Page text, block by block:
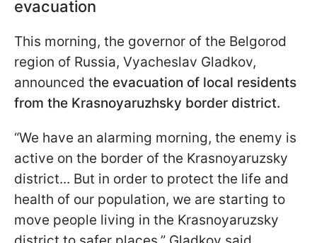
evacuation
This morning, the governor of the Belgorod
region of Russia, Vyacheslav Gladkov,
announced the evacuation of local residents
from the Krasnoyaruzhsky border district.
“We have an alarming morning, the enemy is
active on the border of the Krasnoyaruzsky
district... But in order to protect the life and
health of our population, we are starting to
move people living in the Krasnoyaruzsky